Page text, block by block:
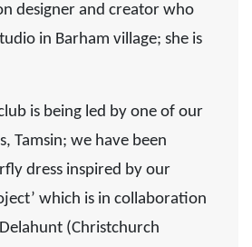
designer and creator who
in Barham village; she is
is being led by one of our
Tamsin; we have been
dress inspired by our
which is in collaboration
(Christchurch